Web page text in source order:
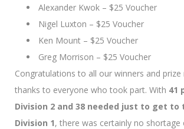
Alexander Kwok – $25 Voucher
Nigel Luxton – $25 Voucher
Ken Mount – $25 Voucher
Greg Morrison – $25 Voucher
Congratulations to all our winners and prize
thanks to everyone who took part. With 41
Division 2 and 38 needed just to get
Division 1, there was certainly no